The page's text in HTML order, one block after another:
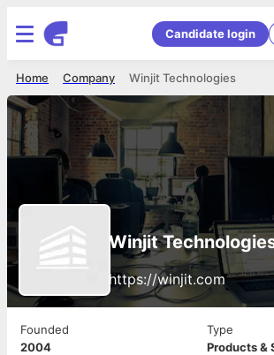
Candidate login
Winjit Technologies
Company
Home
Winjit
https://winjit.com
Founded
2004
Type
Products &